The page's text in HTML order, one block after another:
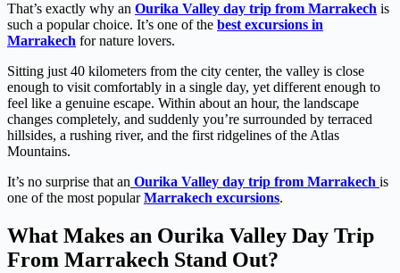
That’s exactly why an Ourika Valley day trip from Marrakech is
such a popular choice. It’s one of the best excursions in
Marrakech for nature lovers.
Sitting just 40 kilometers from the city center, the valley is close
enough to visit comfortably in a single day, yet different enough to
feel like a genuine escape. Within about an hour, the landscape
changes completely, and suddenly you’re surrounded by terraced
hillsides, a rushing river, and the first ridgelines of the Atlas
Mountains.
It’s no surprise that an Ourika Valley day trip from Marrakech is
one of the most popularMarrakech excursions.
What Makes an Ourika Valley Day Trip
From Marrakech Stand Out?